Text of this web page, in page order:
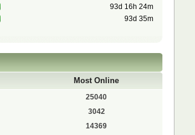
93d 16h 24m
93d 35m
Most Online
25040
3042
14369